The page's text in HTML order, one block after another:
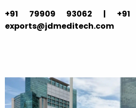
+91 79909 93062 | +91
exports@jdmeditech.com